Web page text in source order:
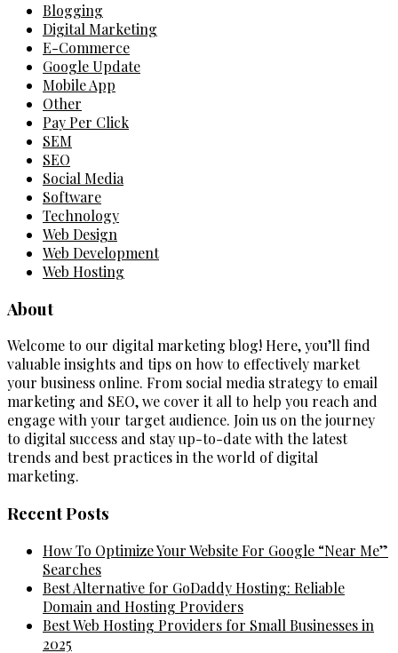
Blogging
Digital Marketing
E-Commerce
Google Update
Mobile App
Other
Pay Per Click
SEM
SEO
Social Media
Software
Technology
Web Design
Web Development
Web Hosting
About
Welcome to our digital marketing blog! Here, you’ll find
valuable insights and tips on how to effectively market
your business online. From social media strategy to email
marketing and SEO, we cover it all to help you reach and
engage with your target audience. Join us on the journey
to digital success and stay up-to-date with the latest
trends and best practices in the world of digital
marketing.
Recent Posts
How To Optimize Your Website For Google “Near Me”
Searches
Best Alternative for GoDaddy Hosting: Reliable
Domain and Hosting Providers
Best Web Hosting Providers for Small Businesses in
2025